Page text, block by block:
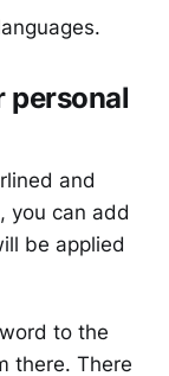
personal
and
you can add
be applied
to the
there. There